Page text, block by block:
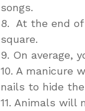
songs.
8. At the end of
square.
9. On average,
10. A manicure
nails to hide
11. Animals will